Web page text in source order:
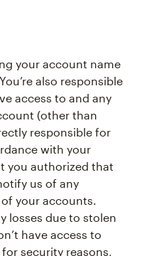
your account name
also responsible
access to and any
(other than
responsible for
with your
you authorized that
us of any
your accounts.
losses due to stolen
have access to
security reasons,